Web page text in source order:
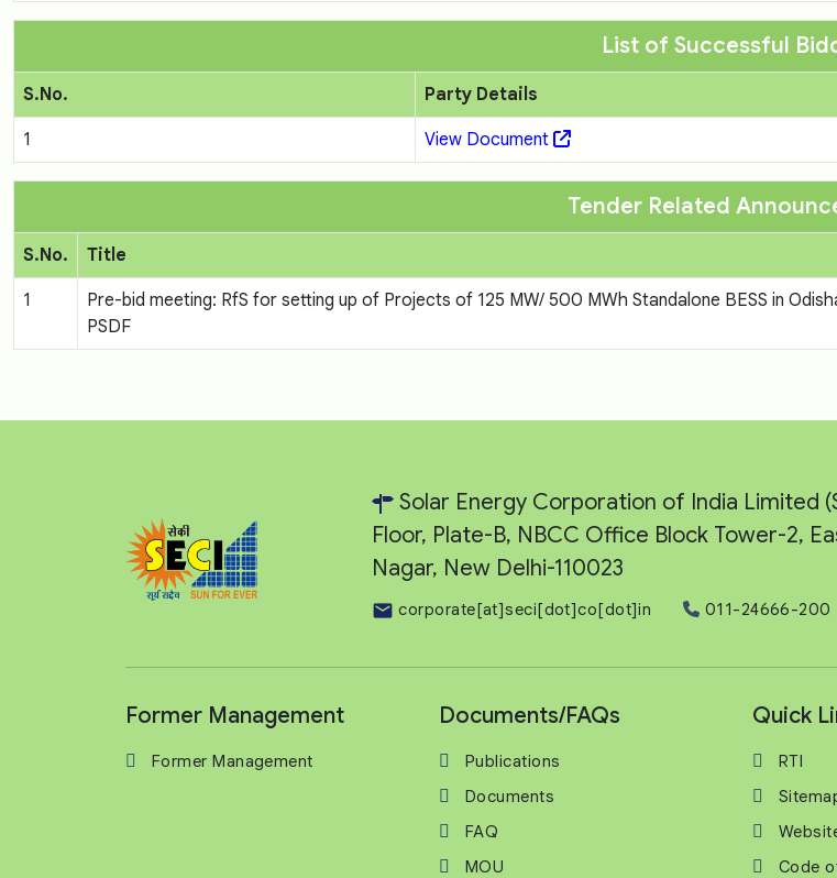
List of Successful
S.No. Party Details
1 View Document
Tender Related
S.No. Title
1
Pre-bid meeting: RfS for setting up of Projects of 125 MW/ 500 MWh Standalone BESS in
PSDF
Solar Energy Corporation of India Limited
Floor, Plate-B, NBCC Office Block Tower-2,
Nagar, New Delhi-110023
corporate[at]seci[dot]co[dot]in 011-24666-200
Former Management
Former Management
Documents/FAQs
Publications
Documents
FAQ
MOU
Quick
RTI
Code